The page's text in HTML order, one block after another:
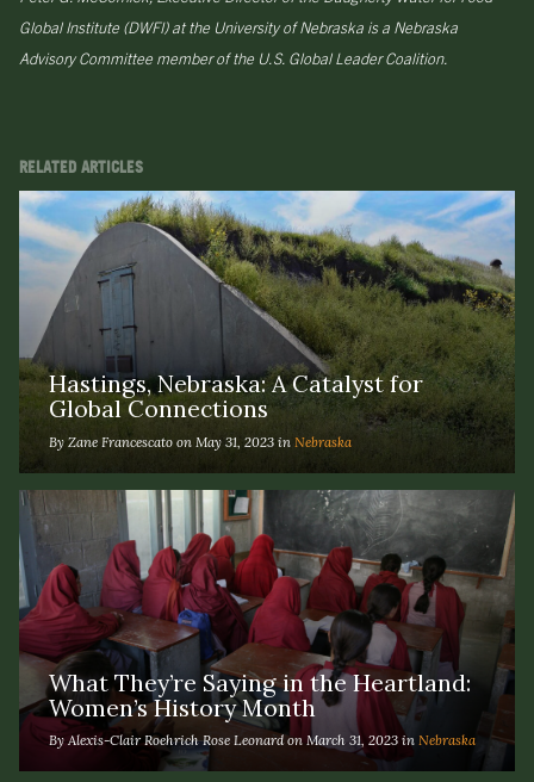
Global Institute (DWFI) at the University of Nebraska is a Nebraska
Advisory Committee member of the U.S. Global Leader Coalition.
RELATED ARTICLES
Hastings, Nebraska: A Catalyst for
Global Connections
By Zane Francescato on May 31, 2023 in Nebraska
What They’re Saying in the Heartland:
Women’s History Month
By Alexis-Clair Roehrich Rose Leonard on March 31, 2023 in Nebraska